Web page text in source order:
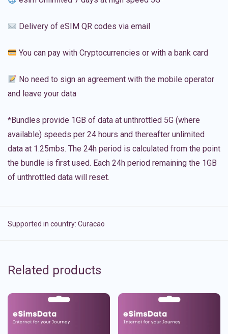
Delivery of eSIM QR codes via email
You can pay with Cryptocurrencies or with a bank card
No need to sign an agreement with the mobile operator
and leave your data
*Bundles provide 1GB of data at unthrottled 5G (where
available) speeds per 24 hours and thereafter unlimited
data at 1.25mbs. The 24h period is calculated from the point
the bundle is first used. Each 24h period remaining the 1GB
of unthrottled data will reset.
Supported in country: Curacao
Related products